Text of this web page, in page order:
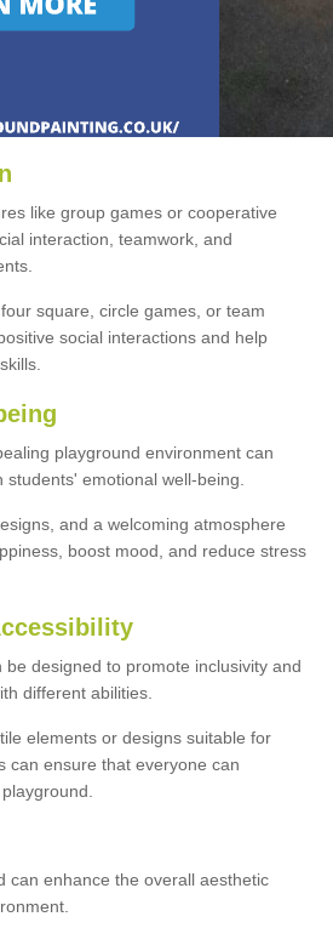
like group games or cooperative
interaction, teamwork, and
square, circle games, or team
social interactions and help
playground environment can
emotional well-being.
and a welcoming atmosphere
boost mood, and reduce stress
be designed to promote inclusivity and
different abilities.
elements or designs suitable for
can ensure that everyone can
can enhance the overall aesthetic